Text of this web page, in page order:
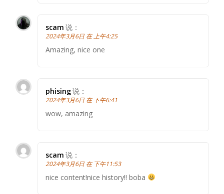
scam 说：
2024年3月6日 在 上午4:25
Amazing, nice one
phising说：
2024年3月6日 在 下午6:41
wow, amazing
scam 说：
2024年3月6日 在 下午11:53
nice content!nice history!! boba